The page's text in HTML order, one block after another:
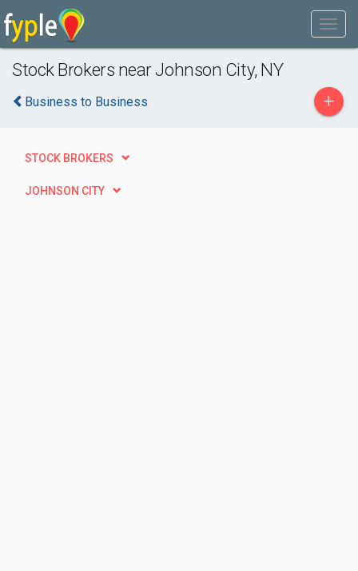
Stock Brokers near Johnson City, NY
Business to Business +
STOCK BROKERS
JOHNSON CITY